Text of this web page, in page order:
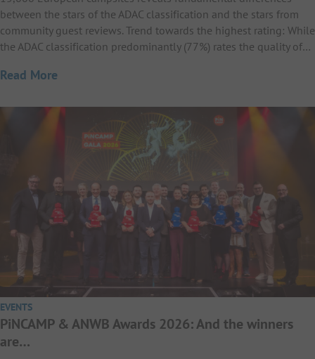
between the stars of the ADAC classification and the stars from
community guest reviews. Trend towards the highest rating: While
the ADAC classification predominantly (77%) rates the quality of…
Read More
EVENTS
PiNCAMP & ANWB Awards 2026: And the winners
are…